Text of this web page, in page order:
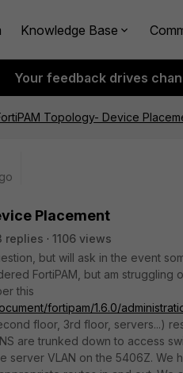
Knowledge Base
Your feedback drives
Topology- Device
Placement
replies
1106 views
but will ask in the event
FortiPAM, but am
this
fortipam/1.6.0/
floor, 3rd floor, servers...)
are trunked down to access
server VLAN on the 5406Z. We